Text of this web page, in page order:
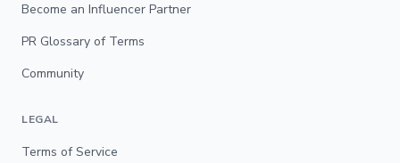
Become an Influencer Partner
PR Glossary of Terms
Community
LEGAL
Terms of Service